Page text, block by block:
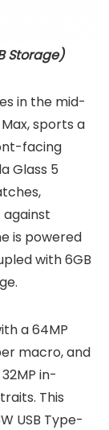
Storage)
in the mid-
sports a
facing
Glass 5
is powered
with 6GB
a 64MP
macro, and
in-
This
USB Type-